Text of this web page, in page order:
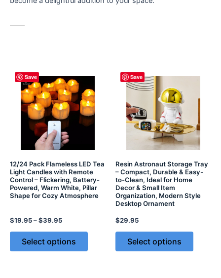
Save
12/24 Pack Flameless LED Tea
Light Candles with Remote
Control – Flickering, Battery-
Powered, Warm White, Pillar
Shape for Cozy Atmosphere
$19.95–$39.95
Select options
Save
Resin Astronaut Storage Tray
– Compact, Durable & Easy-
to-Clean, Ideal for Home
Decor & Small Item
Organization, Modern Style
Desktop Ornament
$29.95
Select options